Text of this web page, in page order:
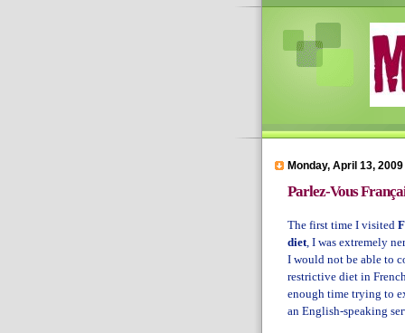
Monday, April 13, 2009
Parlez-Vous
The first time I visited
diet, I was extremely
I would not be able to
restrictive diet in
enough time trying to
an English-speaking